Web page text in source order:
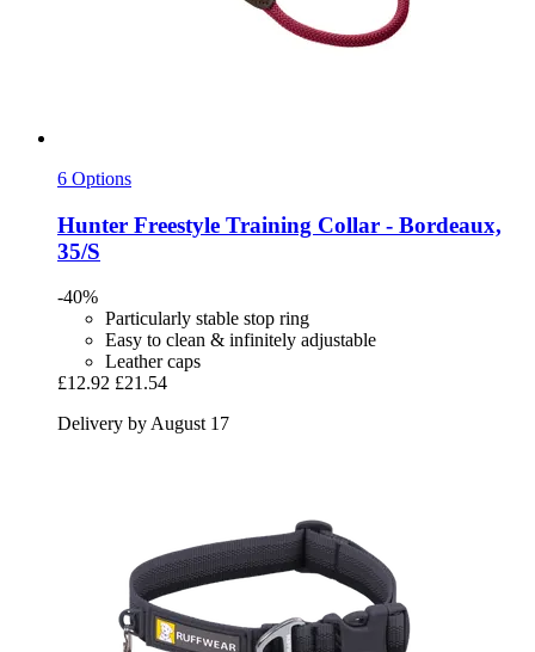
6 Options
Hunter Freestyle Training Collar -​ Bordeaux,
35/S
-40%
Particularly stable stop ring
Easy to clean & infinitely adjustable
Leather caps
£12.92 £21.54
Delivery by August 17